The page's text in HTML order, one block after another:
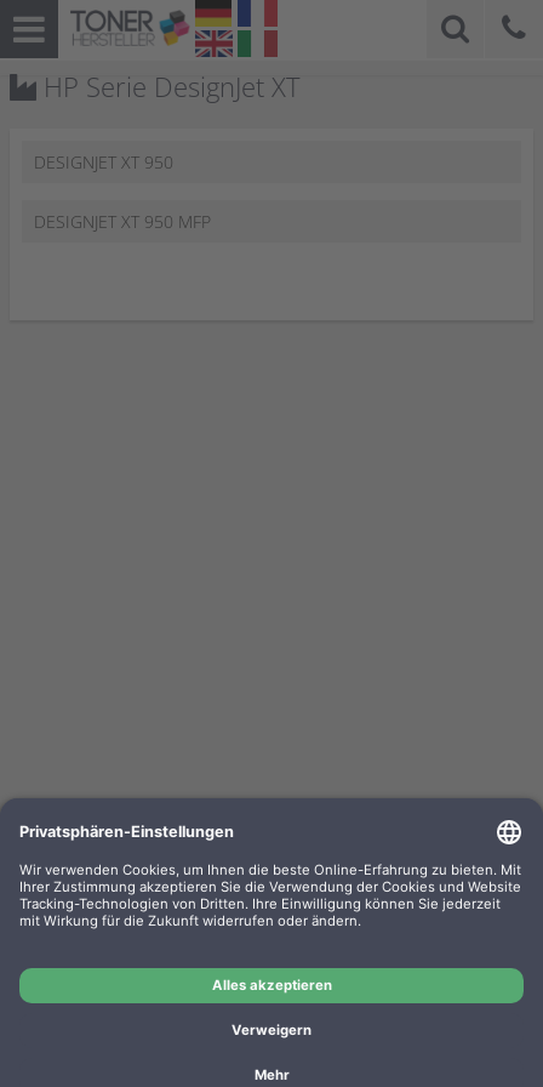
HP Serie DesignJet XT
DESIGNJET XT 950
DESIGNJET XT 950 MFP